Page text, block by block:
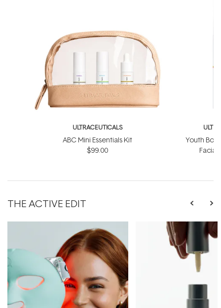
ULTRACEUTICALS
ABC Mini Essentials Kit
$99.00
Youth
Facial
THE ACTIVE EDIT